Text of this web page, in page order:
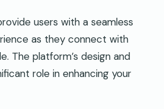
users with a seamless
as they connect with
The platform’s design and
role in enhancing your